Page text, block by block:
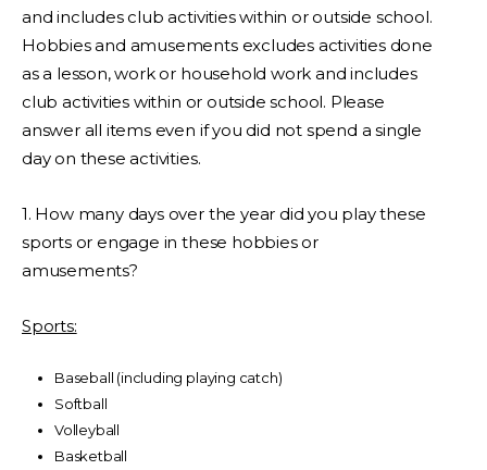
and includes club activities within or outside school.
Hobbies and amusements excludes activities done
as a lesson, work or household work and includes
club activities within or outside school. Please
answer all items even if you did not spend a single
day on these activities.
1. How many days over the year did you play these
sports or engage in these hobbies or
amusements?
Sports:
Baseball (including playing catch)
Softball
Volleyball
Basketball